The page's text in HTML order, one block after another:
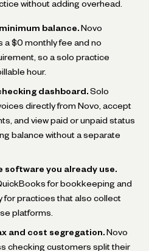
without adding overhead.
balance. Novo
a $0 monthly fee and no
so a solo practice
hour.
dashboard. Solo
directly from Novo, accept
and view paid or unpaid status
balance without a separate
software you already use.
for bookkeeping and
for practices that also collect
platforms.
and cost segregation. Novo
checking customers split their